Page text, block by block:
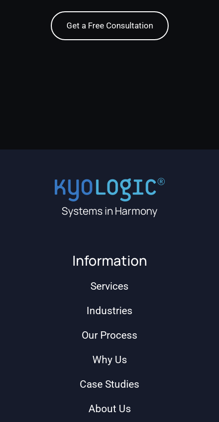
Systems in Harmony
Information
Services
Industries
Our Process
Why Us
Case Studies
About Us
Get a Free Consultation